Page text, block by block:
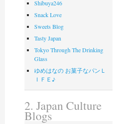
Shibuya246
Snack Love
Sweets Blog
Tasty Japan
Tokyo Through The Drinking
Glass
ゆめはなの お菓子なパンＬ
ＩＦＥ♪
2. Japan Culture
Blogs